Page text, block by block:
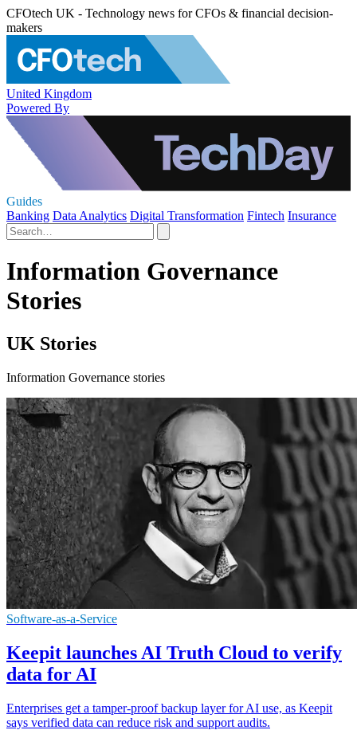
CFOtech UK - Technology news for CFOs & financial decision-
makers
United Kingdom
Powered By
Guides
Banking Data Analytics Digital Transformation Fintech Insurance
Information Governance
Stories
UK Stories
Information Governance stories
Software-as-a-Service
Keepit launches AI Truth Cloud to verify
data for AI
Enterprises get a tamper-proof backup layer for AI use, as Keepit
says verified data can reduce risk and support audits.